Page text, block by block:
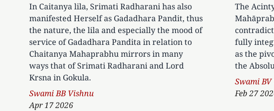
In Caitanya lila, Srimati Radharani has also
manifested Herself as Gadadhara Pandit, thus
the nature, the lila and especially the mood of
service of Gadadhara Pandita in relation to
Chaitanya Mahaprabhu mirrors in many
ways that of Srimati Radharani and Lord
Krsna in Gokula.
Author
Swami BB Vishnu
Apr 17 2026
The
fully
as the
the
Author
Swami BV
Feb 27